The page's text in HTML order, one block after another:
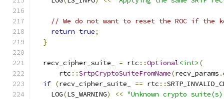
// We do not want to reset the ROC if the
return true;
}
  recv_cipher_suite_
= rtc ::Optional<int> (
      rtc
::SrtpCryptoSuiteFromName(recv_params .
if (recv_cipher_suite_ == rtc ::
    LOG
(LS_WARNING) << "Unknown crypto